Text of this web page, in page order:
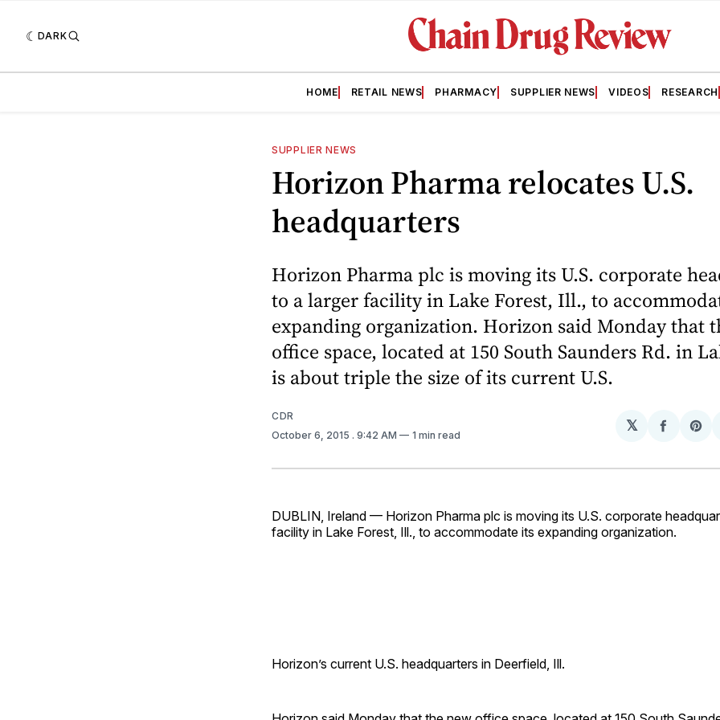
DARK
HOME RETAIL NEWS PHARMACY SUPPLIER NEWS VIDEOS RESEARCH
SUPPLIER NEWS
Horizon Pharma relocates U.S.
headquarters
Horizon Pharma plc is moving its U.S. corporate
to a larger facility in Lake Forest, Ill., to
expanding organization. Horizon said Monday that
office space, located at 150 South Saunders Rd. in
is about triple the size of its current U.S.
CDR
October 6, 2015 . 9:42 AM 1 min read
𝕏
Share
DUBLIN, Ireland — Horizon Pharma plc is moving its U.S. corporate
facility in Lake Forest, Ill., to accommodate its expanding organization.
Horizon’s current U.S. headquarters in Deerfield, Ill.